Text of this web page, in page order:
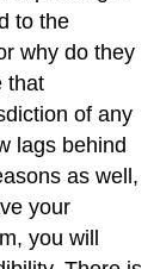
to the
why do they
that
of any
lags behind
as well,
your
you will